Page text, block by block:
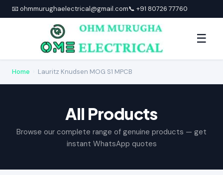
📧 ohmmurughaelectrical@gmail.com📞 +91 80726 77760
☰
Home Lauritz Knudsen MOG S1 MPCB
All Products
Browse our complete range of genuine products — get
instant WhatsApp quotes